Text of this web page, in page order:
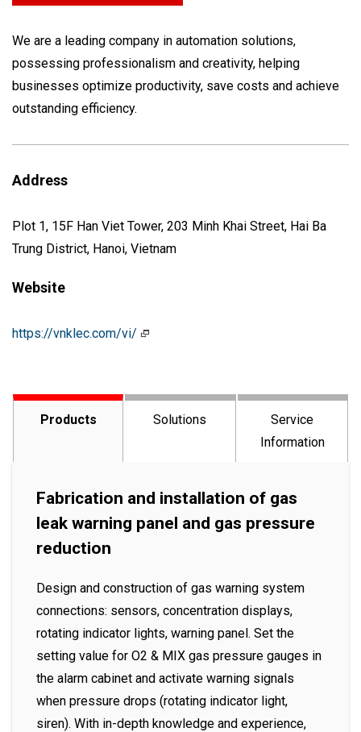
We are a leading company in automation solutions,
possessing professionalism and creativity, helping
businesses optimize productivity, save costs and achieve
outstanding efficiency.
Address
Plot 1, 15F Han Viet Tower, 203 Minh Khai Street, Hai Ba
Trung District, Hanoi, Vietnam
Website
https://vnklec.com/vi/
Products Solutions
Service
Information
Fabrication and installation of gas
leak warning panel and gas pressure
reduction
Design and construction of gas warning system
connections: sensors, concentration displays,
rotating indicator lights, warning panel. Set the
setting value for O2 & MIX gas pressure gauges in
the alarm cabinet and activate warning signals
when pressure drops (rotating indicator light,
siren). With in-depth knowledge and experience,